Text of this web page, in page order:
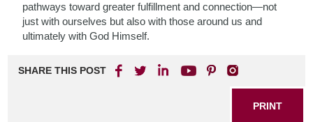
pathways toward greater fulfillment and connection—not
just with ourselves but also with those around us and
ultimately with God Himself.
SHARE THIS POST
PRINT